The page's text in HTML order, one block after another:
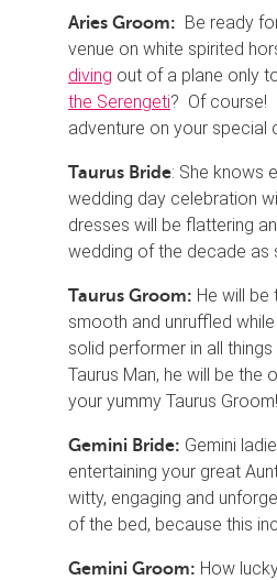
Aries Groom: Be ready
venue on white spirited
diving out of a plane only
the Serengeti? Of course!
adventure on your special
Taurus Bride: She knows
wedding day celebration
dresses will be flattering
wedding of the decade as
Taurus Groom: He will be
smooth and unruffled
solid performer in all
Taurus Man, he will be the
your yummy Taurus Groom!
Gemini Bride: Gemini
entertaining your great
witty, engaging and
of the bed, because this
Gemini Groom: How